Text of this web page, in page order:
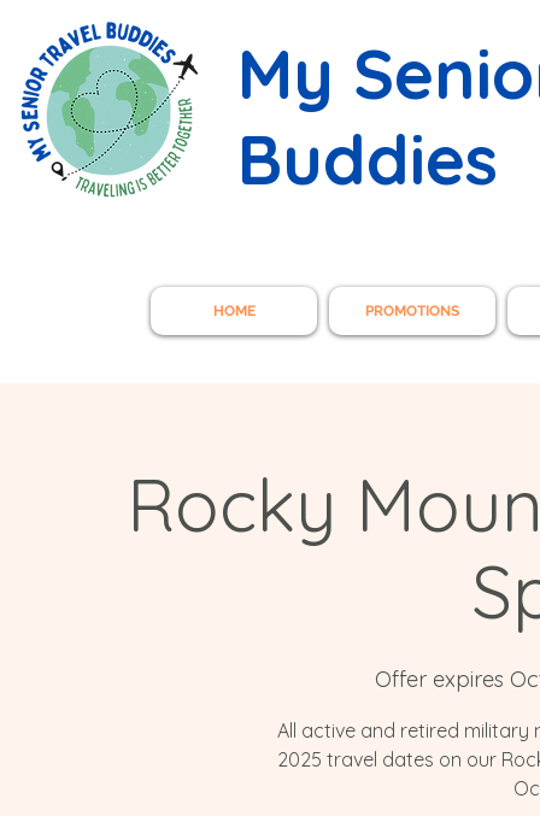
My
Buddies
HOME PROMOTIONS
Rocky
Offer expires
All active and retired military
2025 travel dates on our